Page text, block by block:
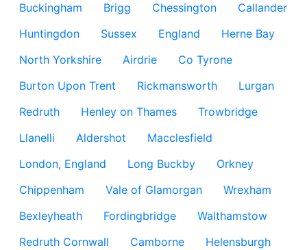
Buckingham
Brigg Chessington
Callander
Huntingdon
Sussex England
Herne Bay
North Yorkshire
Airdrie
Co Tyrone
Burton Upon Trent
Rickmansworth
Lurgan
Redruth
Henley on Thames
Trowbridge
Llanelli
Aldershot
Macclesfield
London, England
Long Buckby
Orkney
Chippenham
Vale of Glamorgan
Wrexham
Bexleyheath
Fordingbridge
Walthamstow
Redruth Cornwall
Camborne
Helensburgh